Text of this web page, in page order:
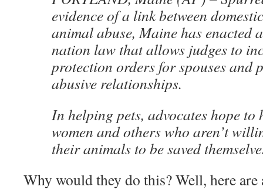
evidence of a link between
animal abuse, Maine has enacted
nation law that allows judges to
protection orders for spouses and
abusive relationships.
In helping pets, advocates hope to
women and others who aren’t
their animals to be saved
Why would they do this? Well, here are